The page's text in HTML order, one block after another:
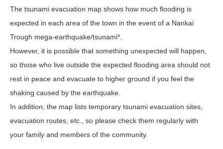
The tsunami evacuation map shows how much flooding is
expected in each area of the town in the event of a Nankai
Trough mega-earthquake/tsunami*.
However, it is possible that something unexpected will happen,
so those who live outside the expected flooding area should not
rest in peace and evacuate to higher ground if you feel the
shaking caused by the earthquake.
In addition, the map lists temporary tsunami evacuation sites,
evacuation routes, etc., so please check them regularly with
your family and members of the community.